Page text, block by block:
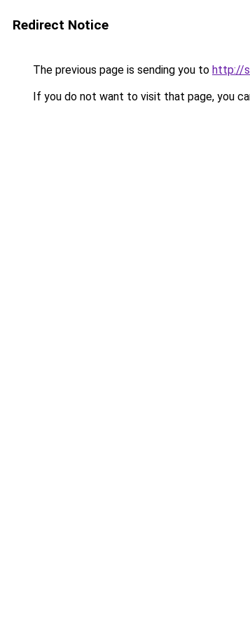
Redirect Notice
The previous page is sending you to http://
If you do not want to visit that page, you